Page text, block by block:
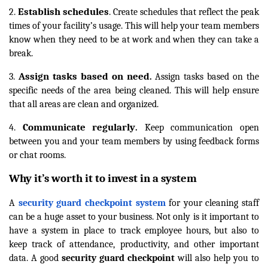
2. Establish schedules. Create schedules that reflect the peak
times of your facility’s usage. This will help your team members
know when they need to be at work and when they can take a
break.
3. Assign tasks based on need. Assign tasks based on the
specific needs of the area being cleaned. This will help ensure
that all areas are clean and organized.
4. Communicate regularly. Keep communication open
between you and your team members by using feedback forms
or chat rooms.
Why it’s worth it to invest in a system
A security guard checkpoint systemfor your cleaning staff
can be a huge asset to your business. Not only is it important to
have a system in place to track employee hours, but also to
keep track of attendance, productivity, and other important
data. A good security guard checkpoint will also help you to